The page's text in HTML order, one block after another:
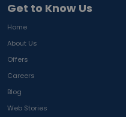
Get to Know Us
Home
About Us
Offers
Careers
Blog
Web Stories